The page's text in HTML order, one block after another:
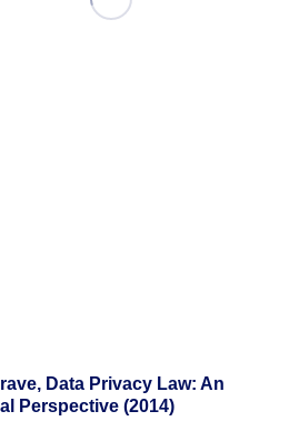
Data Privacy Law: An
Perspective (2014)